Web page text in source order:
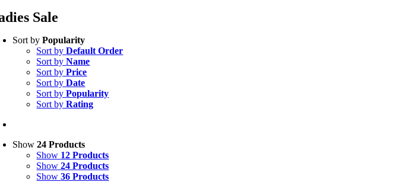
Sale
Sort byPopularity
Sort byDefault Order
Sort byName
Sort byPrice
Sort byDate
Sort byPopularity
Sort byRating
Show24 Products
Show 12 Products
Show24 Products
Show36 Products